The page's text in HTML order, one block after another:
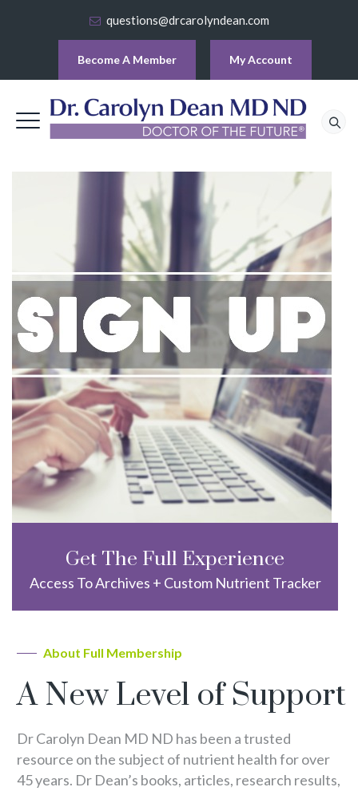
questions@drcarolyndean.com
Become A Member My Account
Get The Full Experience
Access To Archives + Custom Nutrient Tracker
About Full Membership
A New Level of Support
Dr Carolyn Dean MD ND has been a trusted
resource on the subject of nutrient health for over
45 years. Dr Dean’s books, articles, research results,